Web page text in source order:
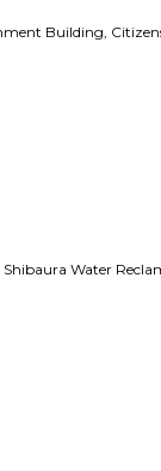
Building,
Water